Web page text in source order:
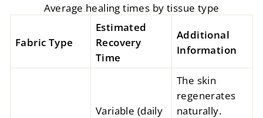
Average healing times by tissue type
Fabric Type
Estimated
Recovery
Time
Additional
Information
Variable (daily
The skin
regenerates
naturally.